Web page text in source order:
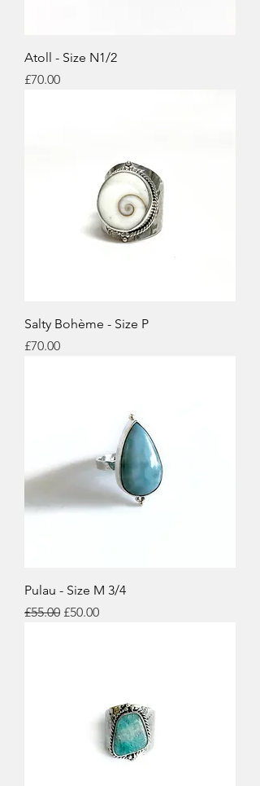
Atoll - Size N1/2
Price
£70.00
Salty Bohème - Size P
Price
£70.00
Pulau - Size M 3/4
Regular Price
£55.00 Sale Price
£50.00